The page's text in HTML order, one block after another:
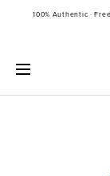
100% Authentic ·
Navigation